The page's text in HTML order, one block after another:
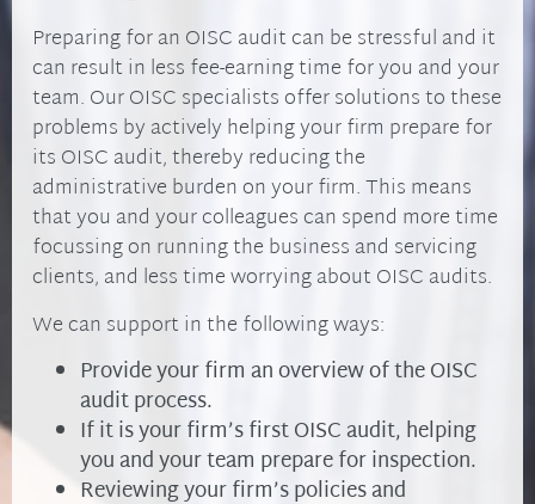
Preparing for an OISC audit can be stressful and it
can result in less fee-earning time for you and your
team. Our OISC specialists offer solutions to these
problems by actively helping your firm prepare for
its OISC audit, thereby reducing the
administrative burden on your firm. This means
that you and your colleagues can spend more time
focussing on running the business and servicing
clients, and less time worrying about OISC audits.
We can support in the following ways:
Provide your firm an overview of the OISC
audit process.
If it is your firm’s first OISC audit, helping
you and your team prepare for inspection.
Reviewing your firm’s policies and